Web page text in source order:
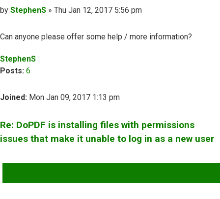
Post
by StephenS » Thu Jan 12, 2017 5:56 pm
Can anyone please offer some help / more information?
Top
StephenS
Posts: 6
Joined: Mon Jan 09, 2017 1:13 pm
Re: DoPDF is installing files with permissions
issues that make it unable to log in as a new user